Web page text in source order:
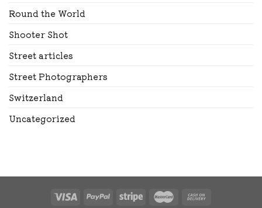
Round the World
Shooter Shot
Street articles
Street Photographers
Switzerland
Uncategorized